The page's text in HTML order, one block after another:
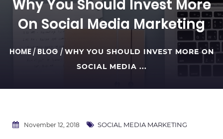
Why You Should Invest More
On Social Media Marketing
HOME/ BLOG / WHY YOU SHOULD INVEST MORE ON
SOCIAL MEDIA ...
November 12, 2018 SOCIAL MEDIA MARKETING